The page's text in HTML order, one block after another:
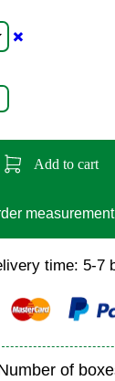
✖️
Add to cart
measurement
time: 5-7
of